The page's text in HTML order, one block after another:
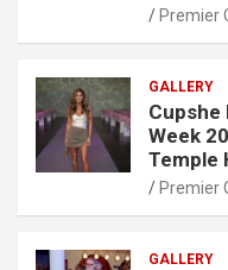
Premier
GALLERY
Cupshe
Week
Temple
Premier
GALLERY